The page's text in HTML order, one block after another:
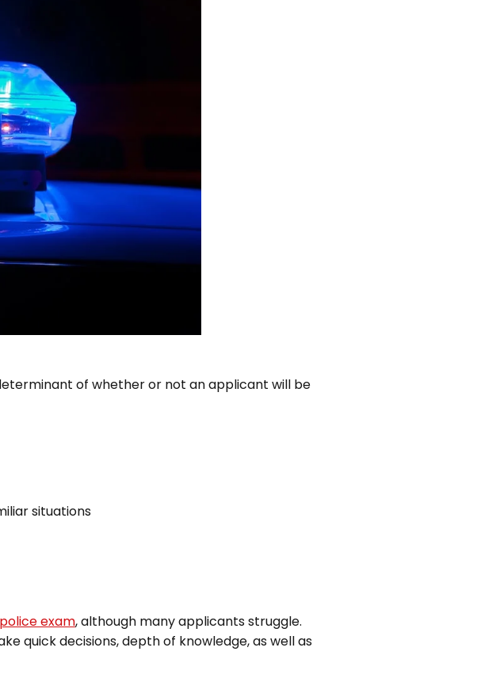
of whether or not an applicant will be
situations
police exam, although many applicants struggle.
quick decisions, depth of knowledge, as well as